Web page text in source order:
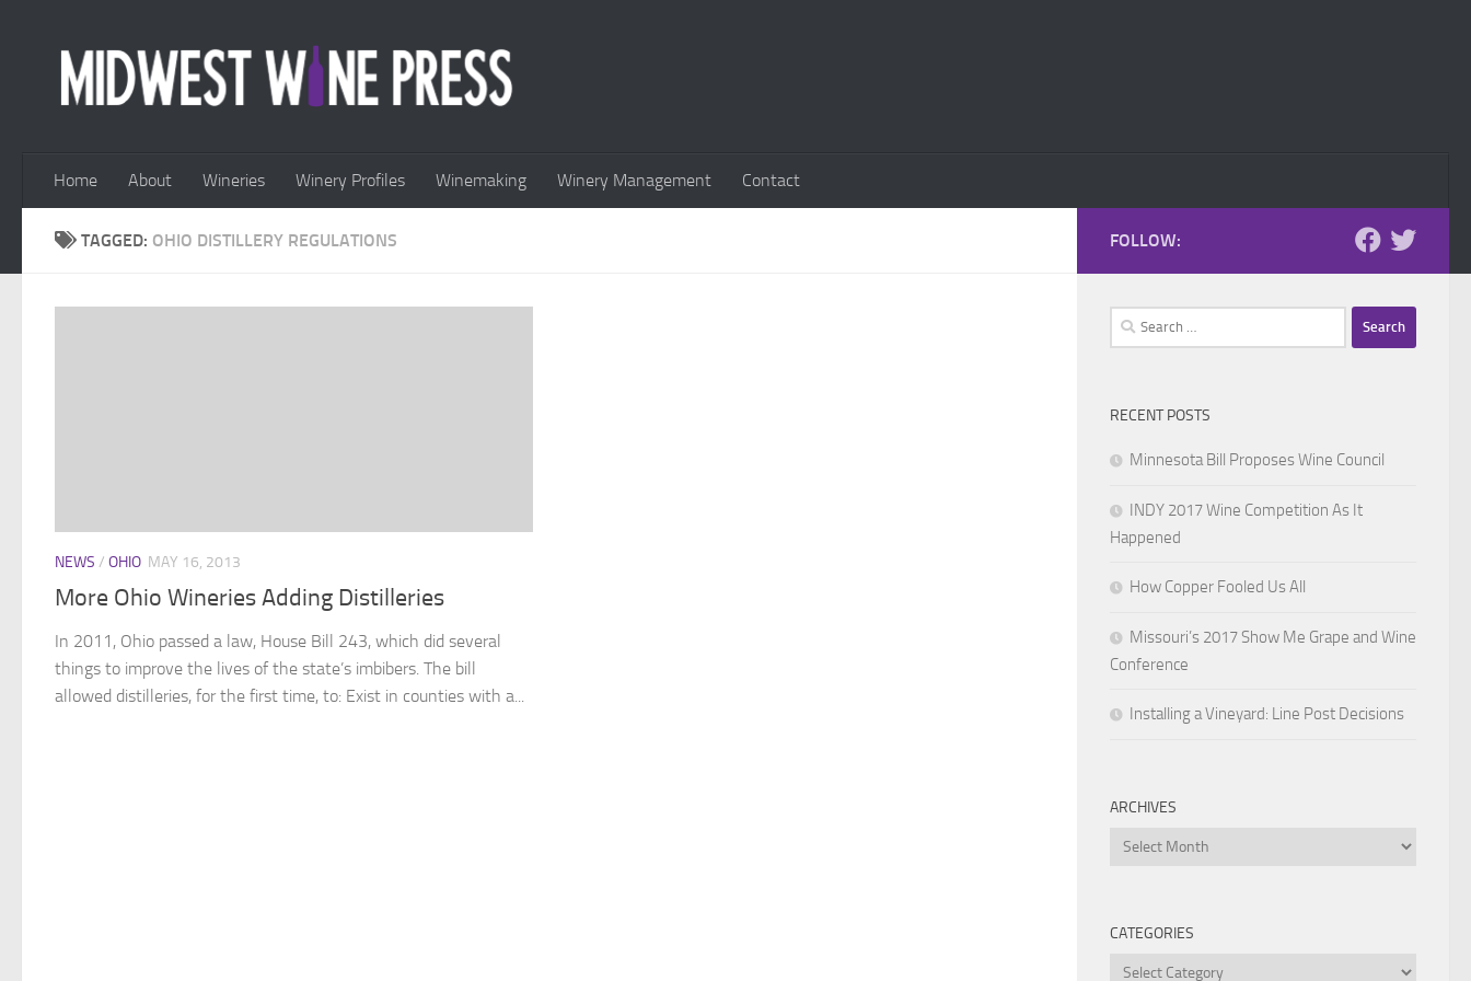
Home About Wineries Winery Profiles Winemaking Winery Management Contact
TAGGED: OHIO DISTILLERY REGULATIONS
NEWS / OHIO MAY 16, 2013
More Ohio Wineries Adding Distilleries
In 2011, Ohio passed a law, House Bill 243, which did several
things to improve the lives of the state’s imbibers. The bill
allowed distilleries, for the first time, to: Exist in counties with a...
FOLLOW:
Search
for:
RECENT POSTS
Minnesota Bill Proposes Wine Council
INDY 2017 Wine Competition As It
Happened
How Copper Fooled Us All
Missouri’s 2017 Show Me Grape and Wine
Conference
Installing a Vineyard: Line Post Decisions
ARCHIVES
Archives
CATEGORIES
Categories